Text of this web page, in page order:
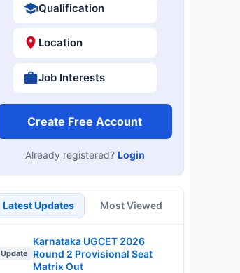
Qualification
Location
Job Interests
Create Free Account
Already registered? Login
Latest Updates Most Viewed
Update
Karnataka UGCET 2026
Round 2 Provisional Seat
Matrix Out